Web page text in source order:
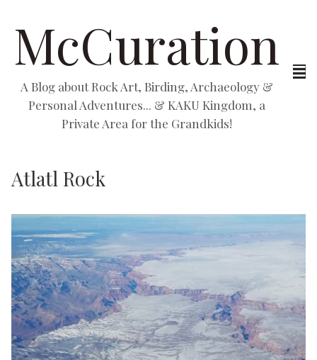
McCuration
A Blog about Rock Art, Birding, Archaeology &
Personal Adventures... & KAKU Kingdom, a
Private Area for the Grandkids!
Atlatl Rock